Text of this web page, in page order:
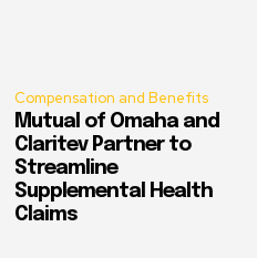
Compensation and Benefits
Mutual of Omaha and
Claritev Partner to
Streamline
Supplemental Health
Claims